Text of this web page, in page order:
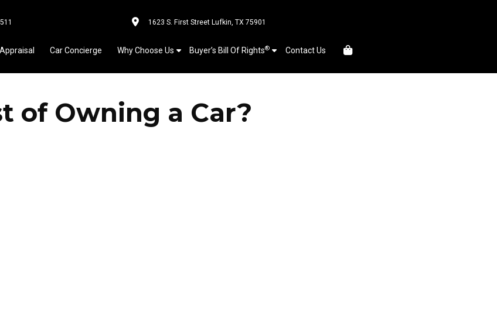
1623 S. First Street Lufkin, TX 75901
Car Concierge Why Choose Us Buyer’s Bill Of Rights® Contact Us
of Owning a Car?